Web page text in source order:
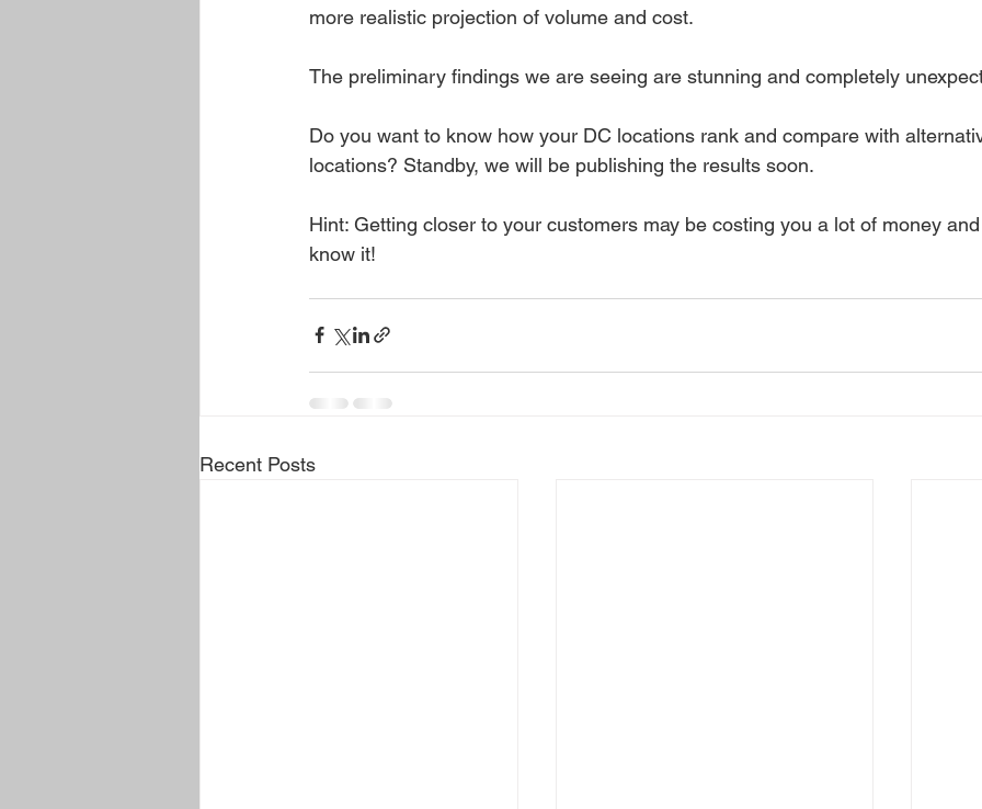
more realistic projection of volume and cost.
The preliminary findings we are seeing are stunning and completely
Do you want to know how your DC locations rank and compare with
locations? Standby, we will be publishing the results soon.
Hint: Getting closer to your customers may be costing you a lot of money
know it!
Recent Posts